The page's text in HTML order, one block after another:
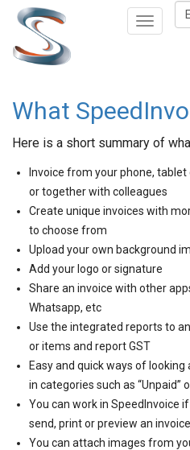
Skip
main
content
Toggle
What
Here is a short summary of
Invoice from your phone,
or together with colleagues
Create unique invoices with
to choose from
Upload your own background
Add your logo or signature
Share an invoice with other
Whatsapp, etc
Use the integrated reports to
or items and report GST
Easy and quick ways of
in categories such as “Unpaid”
You can work in SpeedInvoice
send, print or preview an invoice
You can attach images from